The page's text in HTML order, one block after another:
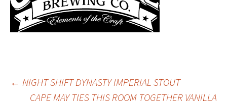
Post
← NIGHT SHIFT DYNASTY IMPERIAL STOUT
CAPE MAY TIES THIS ROOM TOGETHER VANILLA